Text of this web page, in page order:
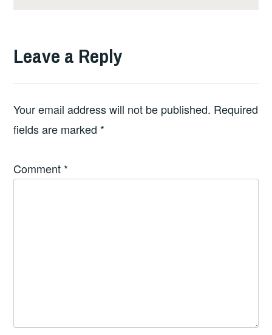
Leave a Reply
Your email address will not be published. Required
fields are marked *
Comment *